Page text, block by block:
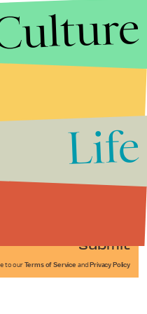
Submit
to our Terms of Service and Privacy Policy
Life